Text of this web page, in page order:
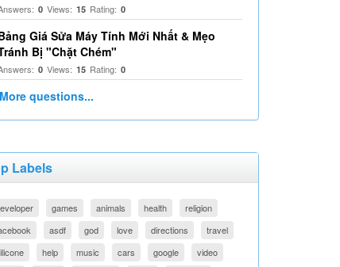
0 Views: 15 Rating: 0
Giá Sửa Máy Tính Mới Nhất & Mẹo
Bị "Chặt Chém"
0 Views: 15 Rating: 0
questions...
Labels
games animals health
religion
asdf god love directions
travel
help music cars google
video